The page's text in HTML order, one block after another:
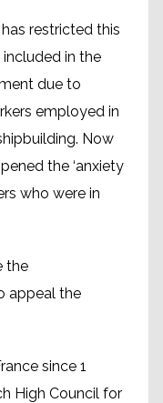
restricted this
in the
due to
employed in
Now
the ‘anxiety
who were in
the
appeal the
since 1
High Council for